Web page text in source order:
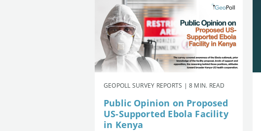
GEOPOLL SURVEY REPORTS | 8 MIN. READ
Public Opinion on Proposed
US-Supported Ebola Facility
in Kenya